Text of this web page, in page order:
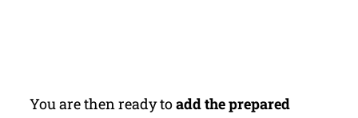
You are then ready toadd the prepared